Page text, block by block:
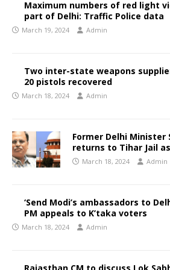
Maximum numbers of red light
part of Delhi: Traffic Police data
March 19, 2024 Admin
Two inter-state weapons
20 pistols recovered
March 18, 2024 Admin
Former Delhi Minister
returns to Tihar Jail
March 18, 2024 Admin
‘Send Modi’s ambassadors to
PM appeals to K’taka voters
March 18, 2024 Admin